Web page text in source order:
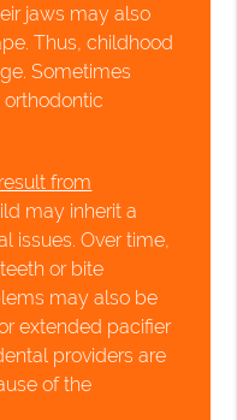
jaws may also
Thus, childhood
Sometimes
from
may inherit a
issues. Over time,
or bite
may also be
extended pacifier
providers are
of the